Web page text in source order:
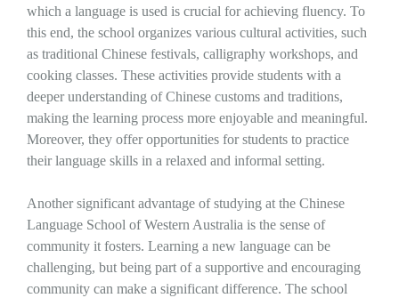
which a language is used is crucial for achieving fluency. To
this end, the school organizes various cultural activities, such
as traditional Chinese festivals, calligraphy workshops, and
cooking classes. These activities provide students with a
deeper understanding of Chinese customs and traditions,
making the learning process more enjoyable and meaningful.
Moreover, they offer opportunities for students to practice
their language skills in a relaxed and informal setting.
Another significant advantage of studying at the Chinese
Language School of Western Australia is the sense of
community it fosters. Learning a new language can be
challenging, but being part of a supportive and encouraging
community can make a significant difference. The school